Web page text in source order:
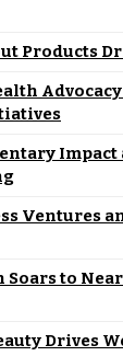
Products
Impact
Ventures
Soars to
Drives